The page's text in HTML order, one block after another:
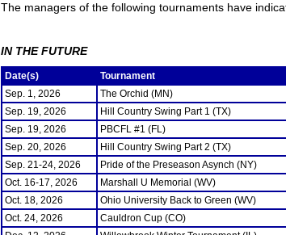
The managers of the following tournaments have
IN THE FUTURE
Date(s) Tournament
Sep. 1, 2026
The Orchid (MN)
Sep. 19, 2026
Hill Country Swing Part 1 (TX)
Sep. 19, 2026
PBCFL #1 (FL)
Sep. 20, 2026
Hill Country Swing Part 2 (TX)
Sep. 21-24, 2026
Pride of the Preseason Asynch (NY)
Oct. 16-17, 2026
Marshall U Memorial (WV)
Oct. 18, 2026
Ohio University Back to Green (WV)
Oct. 24, 2026
Cauldron Cup (CO)